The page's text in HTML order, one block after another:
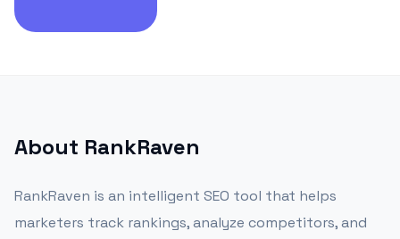
About RankRaven
RankRaven is an intelligent SEO tool that helps
marketers track rankings, analyze competitors, and